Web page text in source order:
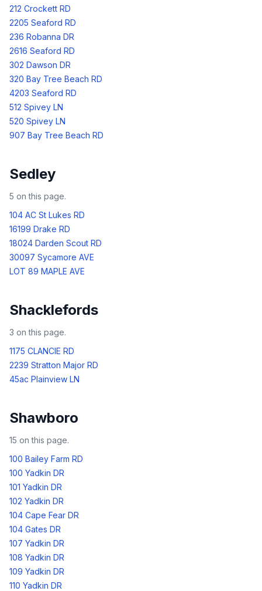
212 Crockett RD
2205 Seaford RD
236 Robanna DR
2616 Seaford RD
302 Dawson DR
320 Bay Tree Beach RD
4203 Seaford RD
512 Spivey LN
520 Spivey LN
907 Bay Tree Beach RD
Sedley
5 on this page.
104 AC St Lukes RD
16199 Drake RD
18024 Darden Scout RD
30097 Sycamore AVE
LOT 89 MAPLE AVE
Shacklefords
3 on this page.
1175 CLANCIE RD
2239 Stratton Major RD
45ac Plainview LN
Shawboro
15 on this page.
100 Bailey Farm RD
100 Yadkin DR
101 Yadkin DR
102 Yadkin DR
104 Cape Fear DR
104 Gates DR
107 Yadkin DR
108 Yadkin DR
109 Yadkin DR
110 Yadkin DR